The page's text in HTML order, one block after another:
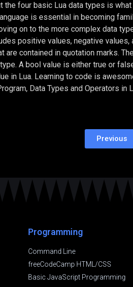
the four basic Lua data types is
is essential in becoming
on to the more complex data
positive values, negative
are contained in quotation marks.
A bool value is either true or
in Lua. Learning to code is
Data Types and Operators in
Previous
Programming
Command Line
freeCodeCamp HTML/CSS
Basic JavaScript Programming